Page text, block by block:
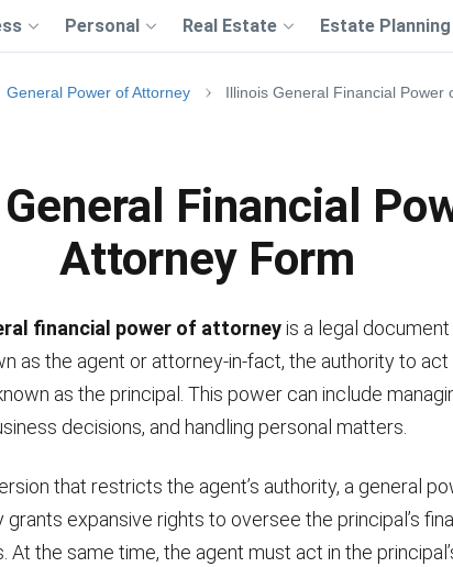
Personal Real Estate Estate Planning
General Power of Attorney Illinois General Financial Power
Financial
Attorney Form
financial power of attorneyis a legal
as the agent or attorney-in-fact, the authority to
as the principal. This power can include
decisions, and handling personal matters.
that restricts the agent’s authority, a general
expansive rights to oversee the principal’s
At the same time, the agent must act in the